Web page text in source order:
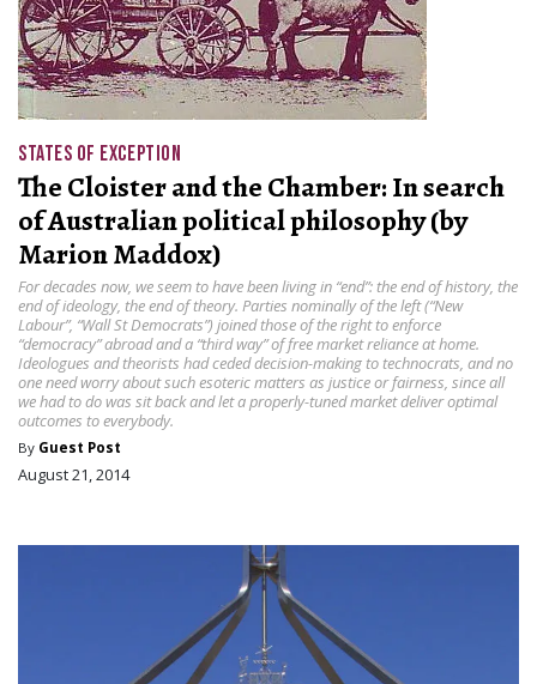
STATES OF EXCEPTION
The Cloister and the Chamber: In search
of Australian political philosophy (by
Marion Maddox)
For decades now, we seem to have been living in “end”: the end of history, the
end of ideology, the end of theory. Parties nominally of the left (“New
Labour”, “Wall St Democrats”) joined those of the right to enforce
“democracy” abroad and a “third way” of free market reliance at home.
Ideologues and theorists had ceded decision-making to technocrats, and no
one need worry about such esoteric matters as justice or fairness, since all
we had to do was sit back and let a properly-tuned market deliver optimal
outcomes to everybody.
By Guest Post
August 21, 2014